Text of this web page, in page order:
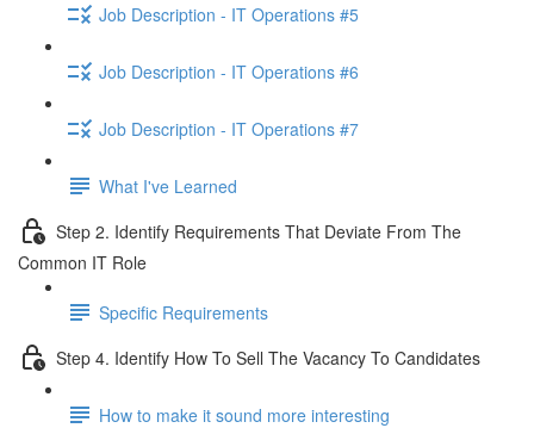
Job Description - IT Operations #5
Job Description - IT Operations #6
Job Description - IT Operations #7
What I've Learned
Step 2. Identify Requirements That Deviate From The
Common IT Role
Specific Requirements
Step 4. Identify How To Sell The Vacancy To Candidates
How to make it sound more interesting